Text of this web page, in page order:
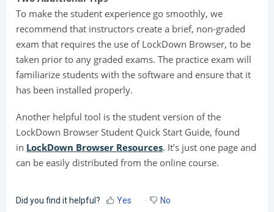
To make the student experience go smoothly, we
recommend that instructors create a brief, non-graded
exam that requires the use of LockDown Browser, to be
taken prior to any graded exams. The practice exam will
familiarize students with the software and ensure that it
has been installed properly.
Another helpful tool is the student version of the
LockDown Browser Student Quick Start Guide, found
in LockDown Browser Resources. It’s just one page and
can be easily distributed from the online course.
Did you find it helpful? Yes No